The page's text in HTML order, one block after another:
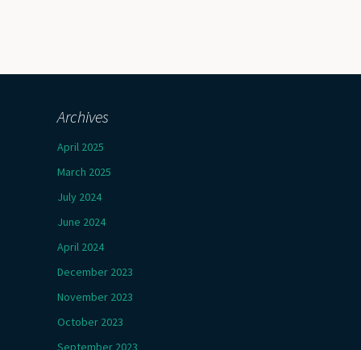
Archives
April 2025
March 2025
July 2024
June 2024
April 2024
December 2023
November 2023
October 2023
September 2023